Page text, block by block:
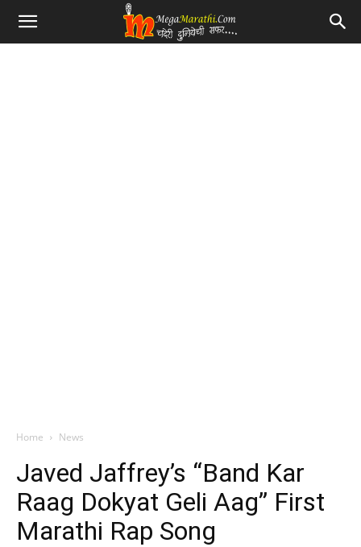
Home News
Javed Jaffrey’s “Band Kar
Raag Dokyat Geli Aag” First
Marathi Rap Song